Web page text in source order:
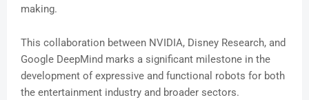
making.
This collaboration between NVIDIA, Disney Research, and
Google DeepMind marks a significant milestone in the
development of expressive and functional robots for both
the entertainment industry and broader sectors.